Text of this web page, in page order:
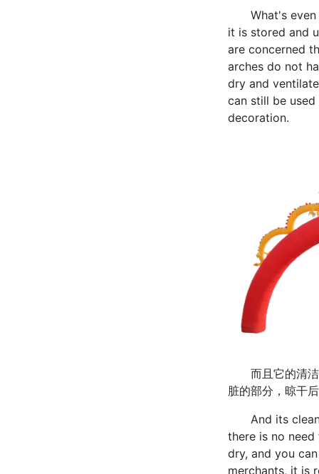
What's even
it is stored and
are concerned
arches do not
dry and
can still be
decoration.
而且它的清洁
脏的部分，晾干
And its
there is no
dry, and you
merchants, it is